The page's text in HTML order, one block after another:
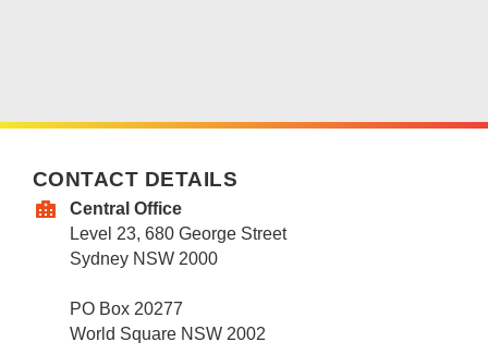
CONTACT DETAILS
Central Office
Level 23, 680 George Street
Sydney NSW 2000
PO Box 20277
World Square NSW 2002